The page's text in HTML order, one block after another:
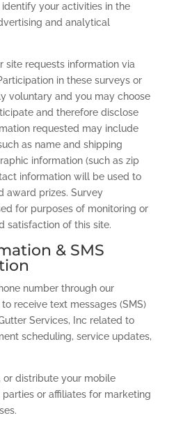
your activities in the
and analytical
site requests information via
in these surveys or
voluntary and you may choose
and therefore disclose
requested may include
as name and shipping
information (such as zip
information will be used to
award prizes. Survey
for purposes of monitoring or
satisfaction of this site.
& SMS
number through our
receive text messages (SMS)
Services, Inc related to
scheduling, service updates,
or distribute your mobile
or affiliates for marketing